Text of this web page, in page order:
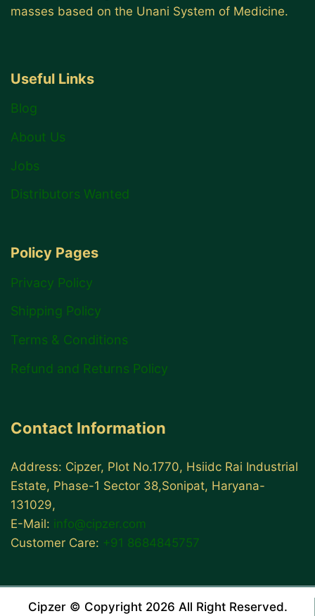
masses based on the Unani System of Medicine.
Useful Links
Blog
About Us
Jobs
Distributors Wanted
Policy Pages
Privacy Policy
Shipping Policy
Terms & Conditions
Refund and Returns Policy
Contact Information
Address: Cipzer, Plot No.1770, Hsiidc Rai Industrial
Estate, Phase-1 Sector 38,Sonipat, Haryana-
131029,
E-Mail: info@cipzer.com
Customer Care: +91 8684845757
Cipzer © Copyright 2026 All Right Reserved.